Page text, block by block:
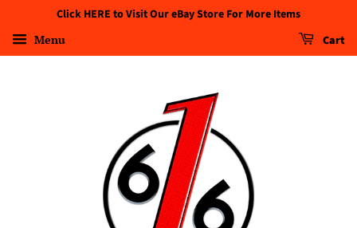
Click HERE to Visit Our eBay Store For More Items
Menu Cart